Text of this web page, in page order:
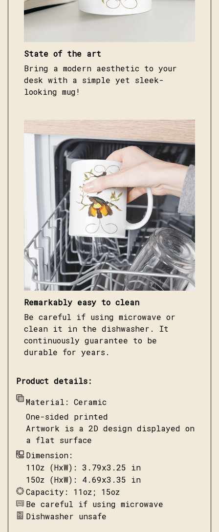
State of the art
Bring a modern aesthetic to your
desk with a simple yet sleek-
looking mug!
Remarkably easy to clean
Be careful if using microwave or
clean it in the dishwasher. It
continuously guarantee to be
durable for years.
Product details:
Material: Ceramic
One-sided printed
Artwork is a 2D design displayed on
a flat surface
Dimension:
11Oz (HxW): 3.79x3.25 in
15Oz (HxW): 4.69x3.35 in
Capacity: 11oz; 15oz
Be careful if using microwave
Dishwasher unsafe